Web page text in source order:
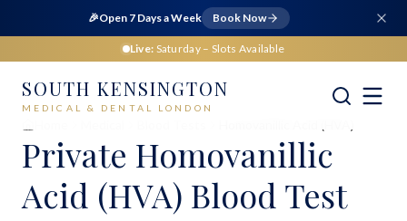
🎉Open 7 Days a Week Book Now
Live: Saturday– Slots Available
SOUTH KENSINGTON
MEDICAL & DENTAL LONDON
Private Homovanillic
Acid (HVA) Blood Test